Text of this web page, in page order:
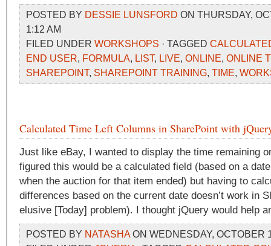
POSTED BY DESSIE LUNSFORD ON THURSDAY,
1:12 AM
FILED UNDER WORKSHOPS · TAGGED
END USER, FORMULA, LIST, LIVE, ONLINE, ONLINE
SHAREPOINT, SHAREPOINT TRAINING, TIME,
Calculated Time Left Columns in SharePoint with
Just like eBay, I wanted to display the time remaining
figured this would be a calculated field (based on a
when the auction for that item ended) but having to
differences based on the current date doesn’t work in
elusive [Today] problem). I thought jQuery would help
POSTED BY NATASHAON WEDNESDAY, OCTOBER